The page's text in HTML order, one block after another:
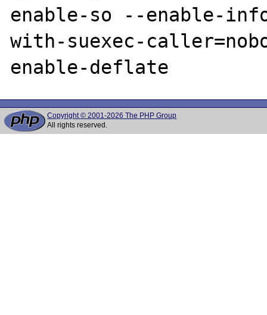
enable-so --enable-
with-suexec-
Copyright © 2001-2026 The PHP Group
All rights reserved.